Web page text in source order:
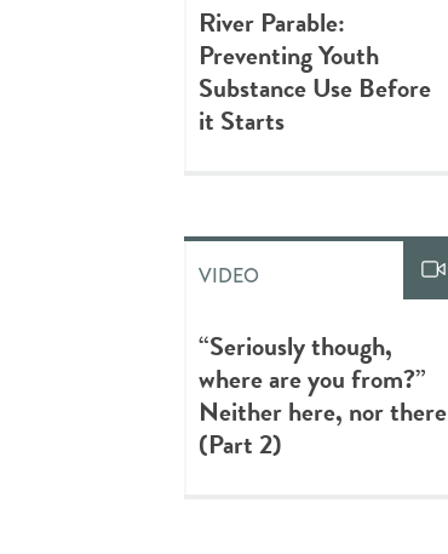
River Parable:
Preventing Youth
Substance Use Before
it Starts
VIDEO
“Seriously though,
where are you from?”
Neither here, nor there
(Part 2)